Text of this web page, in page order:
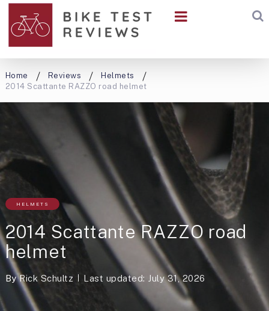
Home Reviews
Helmets
2014 Scattante RAZZO road helmet
HELMETS
2014 Scattante RAZZO road
helmet
ByRick Schultz Last updated: July 31, 2026